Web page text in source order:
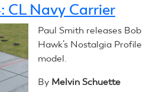
CL Navy Carrier
Paul Smith releases Bob
Hawk’s Nostalgia Profile
model.
By Melvin Schuette